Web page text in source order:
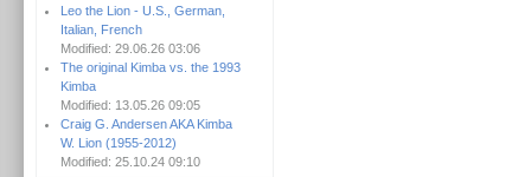
Leo the Lion - U.S., German,
Italian, French
Modified: 29.06.26 03:06
The original Kimba vs. the 1993
Kimba
Modified: 13.05.26 09:05
Craig G. Andersen AKA Kimba
W. Lion (1955-2012)
Modified: 25.10.24 09:10